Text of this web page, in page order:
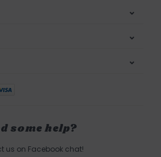
some help?
us on Facebook chat!